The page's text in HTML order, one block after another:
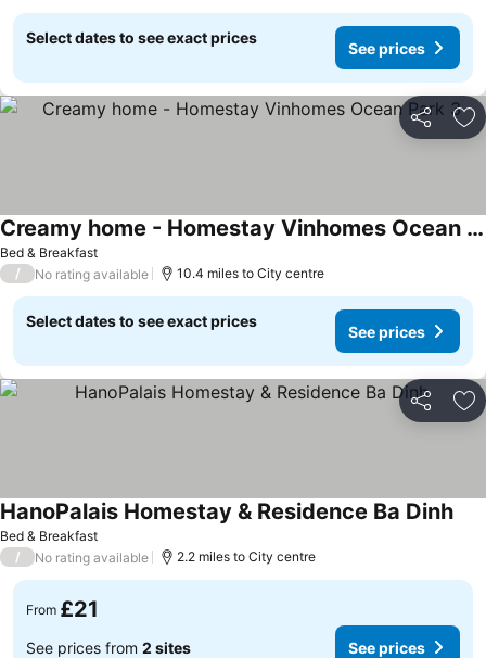
Select dates to see exact prices
See prices
Share
Bed & Breakfast
Creamy home - Homestay Vinhomes Ocean Park 3
See prices
/ No rating available 10.4 miles to City centre
Select dates to see exact prices
See prices
Share
Bed & Breakfast
HanoPalais Homestay & Residence Ba Dinh
/ No rating available 2.2 miles to City centre
From £21
See prices from 2 sites See prices